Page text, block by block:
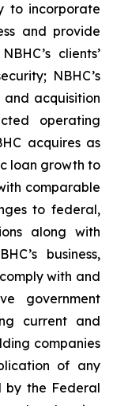
to incorporate
and provide
clients’
NBHC’s
acquisition
operating
acquires as
loan growth to
comparable
to federal,
along with
business,
with and
government
current and
companies
of any
by the Federal